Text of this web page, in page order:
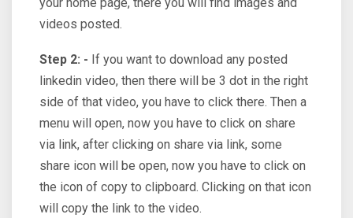
your home page, there you will find images and
videos posted.
Step 2: - If you want to download any posted
linkedin video, then there will be 3 dot in the right
side of that video, you have to click there. Then a
menu will open, now you have to click on share
via link, after clicking on share via link, some
share icon will be open, now you have to click on
the icon of copy to clipboard. Clicking on that icon
will copy the link to the video.